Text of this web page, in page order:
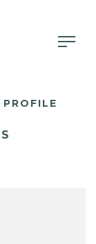
PROFILE